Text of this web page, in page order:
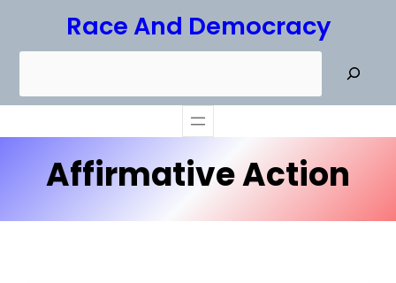
Race And Democracy
e
r
Affirmative Action